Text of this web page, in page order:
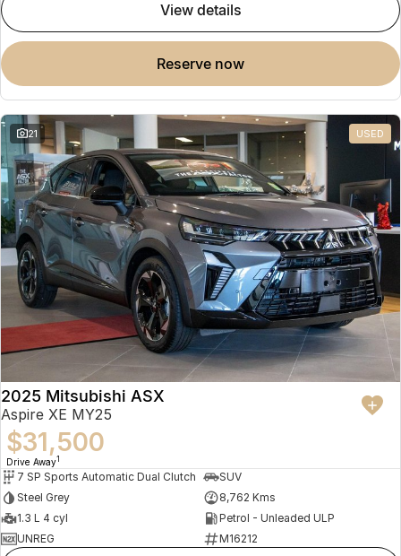
view details
reserve now
21 USED
2025 Mitsubishi ASX
Aspire XE MY25
$31,500
Drive Away1
7 SP Sports Automatic Dual Clutch
SUV
Steel Grey
8,762 Kms
1.3 L 4 cyl
Petrol - Unleaded ULP
UNREG
M16212